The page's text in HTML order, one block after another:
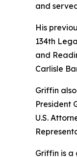
and
His
134th
and
Carlisle
Griffin
President
U.S.
Griffin is a